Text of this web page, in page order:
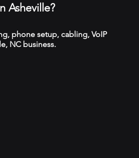
Asheville?
phone setup, cabling, VoIP
NC business.